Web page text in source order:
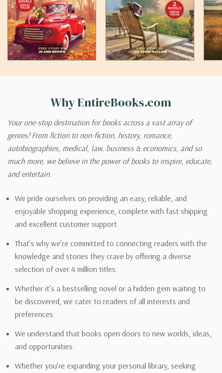
Why EntireBooks.com
Your one-stop destination for books across a vast array of
genres! From fiction to non-fiction, history, romance,
autobiographies, medical, law, business & economics, and so
much more, we believe in the power of books to inspire, educate,
and entertain.
We pride ourselves on providing an easy, reliable, and
enjoyable shopping experience, complete with fast shipping
and excellent customer support.
That’s why we’re committed to connecting readers with the
knowledge and stories they crave by offering a diverse
selection of over 4 million titles.
Whether it’s a bestselling novel or a hidden gem waiting to
be discovered, we cater to readers of all interests and
preferences.
We understand that books open doors to new worlds, ideas,
and opportunities.
Whether you’re expanding your personal library, seeking